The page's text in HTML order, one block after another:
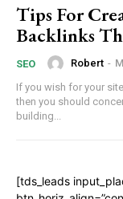
Tips For
Backlinks
SEO Robert -
If you wish for your
then you should
building...
[tds_leads